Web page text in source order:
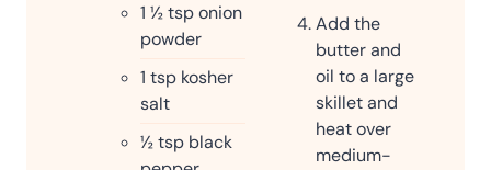
1 ½tsponion
powder
1 tsp kosher
salt
½tsp black
Add the
butter and
oil to a large
skillet and
heat over
medium-